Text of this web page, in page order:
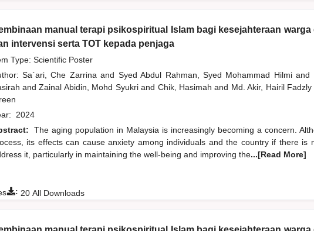
manual terapi psikospiritual Islam bagi kesejahteraan
intervensi serta TOT kepada penjaga
Type: Scientific Poster
Sa`ari, Che Zarrinaand Syed Abdul Rahman, Syed Mohammad Hilmiand
and Zainal Abidin, Mohd Syukriand Chik, Hasimahand Md. Akir, Hairil Fadzly
2024
The aging population in Malaysia is increasingly becoming a concern.
its effects can cause anxiety among individuals and the country if there is
it, particularly in maintaining the well-being and improving the...[Read More]
: 20All Downloads